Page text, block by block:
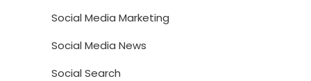
Social Media Marketing
Social Media News
Social Search